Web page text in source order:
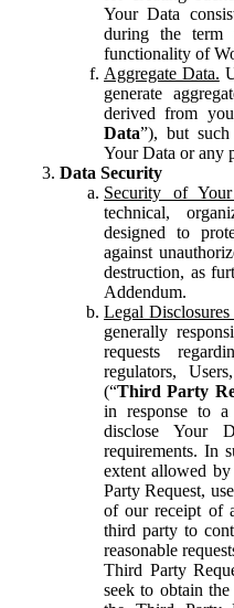
Your Data
during the term
functionality of
Aggregate Data.
generate
derived from
Data”), but
Your Data or any
Data Security
Security of
technical,
designed to
against
destruction, as
Addendum.
Legal
generally
requests
regulators,
(“Third Party
in response to
disclose Your
requirements. In
extent allowed
Party Request,
of our receipt of
third party to
reasonable
Third Party
seek to obtain